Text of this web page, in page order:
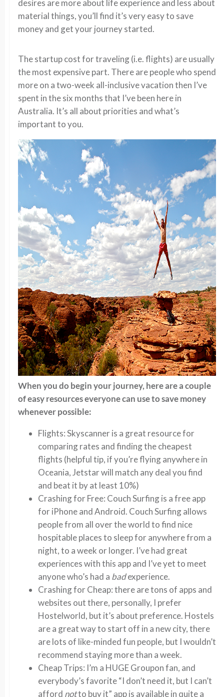
desires are more about life experience and less about
material things, you’ll find it’s very easy to save
money and get your journey started.
The startup cost for traveling (i.e. flights) are usually
the most expensive part. There are people who spend
more on a two-week all-inclusive vacation then I’ve
spent in the six months that I’ve been here in
Australia. It’s all about priorities and what’s
important to you.
When you do begin your journey, here are a couple
of easy resources everyone can use to save money
whenever possible:
Flights: Skyscanner is a great resource for
comparing rates and finding the cheapest
flights (helpful tip, if you’re flying anywhere in
Oceania, Jetstar will match any deal you find
and beat it by at least 10%)
Crashing for Free: Couch Surfing is a free app
for iPhone and Android. Couch Surfing allows
people from all over the world to find nice
hospitable places to sleep for anywhere from a
night, to a week or longer. I’ve had great
experiences with this app and I’ve yet to meet
anyone who’s had a badexperience.
Crashing for Cheap: there are tons of apps and
websites out there, personally, I prefer
Hostelworld, but it’s about preference. Hostels
are a great way to start off in a new city, there
are lots of like-minded fun people, but I wouldn’t
recommend staying more than a week.
Cheap Trips: I’m a HUGE Groupon fan, and
everybody’s favorite “I don’t need it, but I can’t
afford notto buy it” app is available in quite a